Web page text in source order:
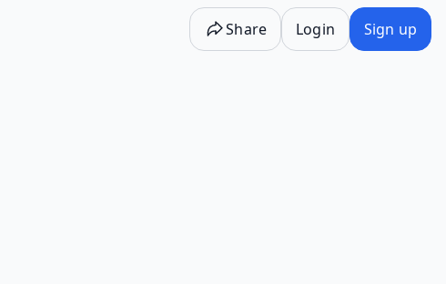
Share Login Sign up